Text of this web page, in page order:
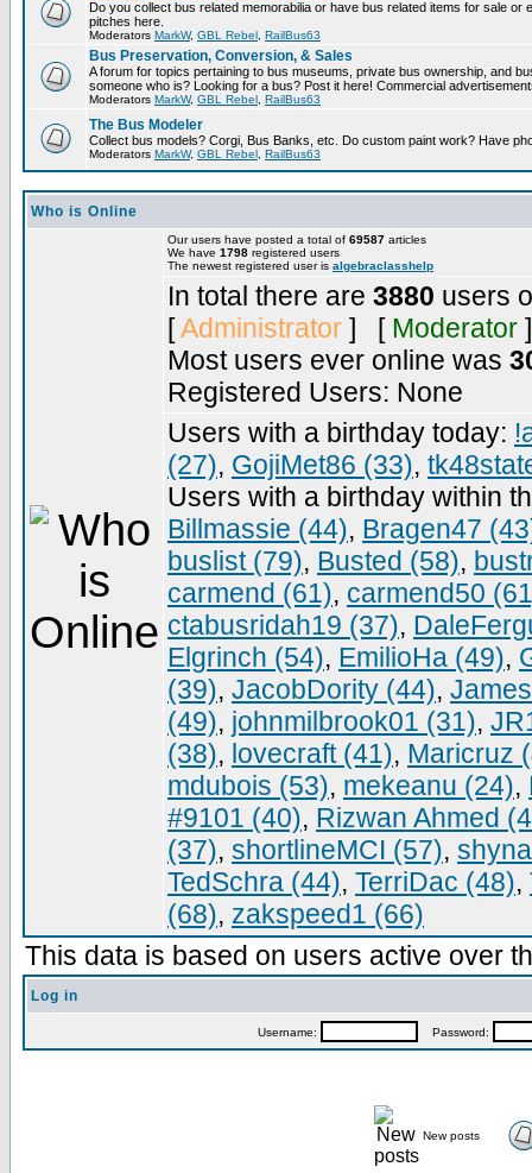
Do you collect bus related memorabilia or have bus related items for sale
pitches here.
Moderators MarkW, GBL Rebel RailBus63
Bus Preservation, Conversion, & Sales
A forum for topics pertaining to bus museums, private bus ownership, and
someone who is? Looking for a bus? Post it here! Commercial
Moderators MarkW, GBL Rebel RailBus63
The Bus Modeler
Collect bus models? Corgi, Bus Banks, etc. Do custom paint work? Have
Moderators MarkW, GBL Rebel RailBus63
Who is Online
Our users have posted a total of 69587 articles
We have 1798 registered users
The newest registered user is algebraclasshelp
In total there are 3880 users
[Administrator ] [ Moderator ]
Most users ever online was
Registered Users: None
Users with a birthday today:
(27), GojiMet86 (33),
Users with a birthday within
Billmassie (44), Bragen47
buslist (79), Busted (58),
carmend (61), carmend50
ctabusridah19 (37),
Elgrinch (54), EmilioHa (49),
(39), JacobDority (44),
(49), johnmilbrook01 (31),
(38), lovecraft (41), Maricruz
mdubois (53), mekeanu (24),
#9101 (40), Rizwan Ahmed
(37), shortlineMCI (57),
TedSchra (44), TerriDac (48),
(68), zakspeed1 (66)
This data is based on users active over
Log in
Username: Password:
New posts